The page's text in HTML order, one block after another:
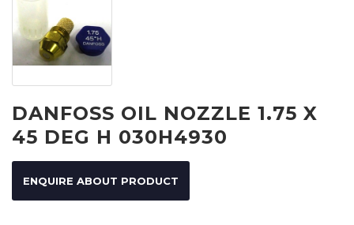
DANFOSS OIL NOZZLE 1.75 X
45 DEG H 030H4930
ENQUIRE ABOUT PRODUCT